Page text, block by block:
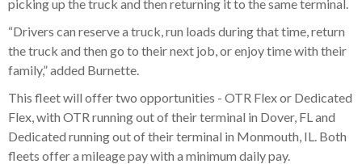
picking up the truck and then returning it to the same terminal.
“Drivers can reserve a truck, run loads during that time, return
the truck and then go to their next job, or enjoy time with their
family,” added Burnette.
This fleet will offer two opportunities - OTR Flex or Dedicated
Flex, with OTR running out of their terminal in Dover, FL and
Dedicated running out of their terminal in Monmouth, IL. Both
fleets offer a mileage pay with a minimum daily pay.